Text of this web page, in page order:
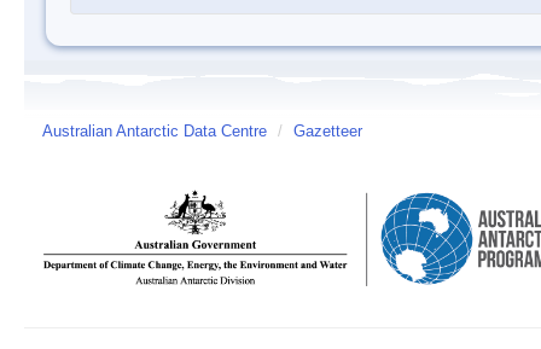
Australian Antarctic Data Centre / Gazetteer